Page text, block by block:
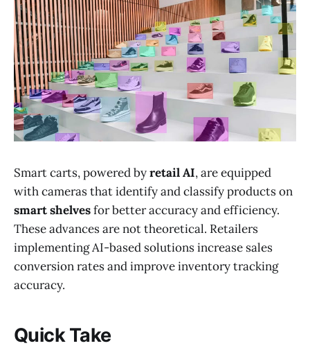
Smart carts, powered byretail AI, are equipped
with cameras that identify and classify products on
smart shelvesfor better accuracy and efficiency.
These advances are not theoretical. Retailers
implementing AI-based solutions increase sales
conversion rates and improve inventory tracking
accuracy.
Quick Take